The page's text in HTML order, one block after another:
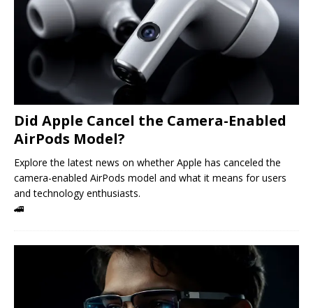
Did Apple Cancel the Camera-Enabled
AirPods Model?
Explore the latest news on whether Apple has canceled the
camera-enabled AirPods model and what it means for users
and technology enthusiasts.
🚄